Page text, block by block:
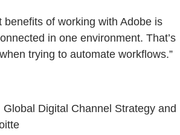
benefits of working with Adobe is
in one environment. That’s
trying to automate workflows.”
Global Digital Channel Strategy and